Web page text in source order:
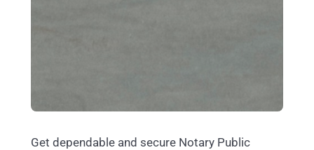
Get dependable and secure Notary Public